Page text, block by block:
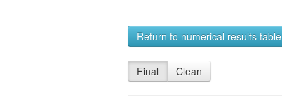
Return to numerical results table
Final Clean